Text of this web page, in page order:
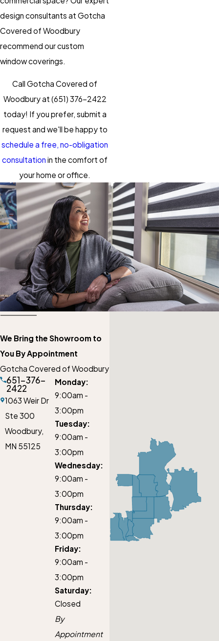
design consultants at Gotcha
Covered of Woodbury
recommend our custom
window coverings.
Call Gotcha Covered of
Woodbury at (651) 376-2422
today! If you prefer, submit a
request and we'll be happy to
schedule a free, no-obligation
consultation in the comfort of
your home or office.
We Bring the Showroom to
You By Appointment
Gotcha Covered of Woodbury
651-376-
2422
1063 Weir Dr
Ste 300
Woodbury,
MN 55125
Monday:
9:00am -
3:00pm
Tuesday:
9:00am -
3:00pm
Wednesday:
9:00am -
3:00pm
Thursday:
9:00am -
3:00pm
Friday:
9:00am -
3:00pm
Saturday:
Closed
By
Appointment